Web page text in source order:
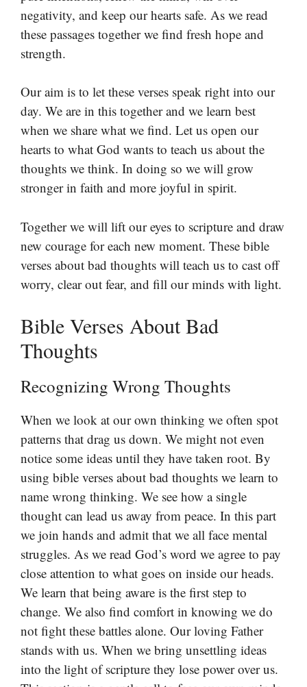
negativity, and keep our hearts safe. As we read
these passages together we find fresh hope and
strength.
Our aim is to let these verses speak right into our
day. We are in this together and we learn best
when we share what we find. Let us open our
hearts to what God wants to teach us about the
thoughts we think. In doing so we will grow
stronger in faith and more joyful in spirit.
Together we will lift our eyes to scripture and draw
new courage for each new moment. These bible
verses about bad thoughts will teach us to cast off
worry, clear out fear, and fill our minds with light.
Bible Verses About Bad
Thoughts
Recognizing Wrong Thoughts
When we look at our own thinking we often spot
patterns that drag us down. We might not even
notice some ideas until they have taken root. By
using bible verses about bad thoughts we learn to
name wrong thinking. We see how a single
thought can lead us away from peace. In this part
we join hands and admit that we all face mental
struggles. As we read God’s word we agree to pay
close attention to what goes on inside our heads.
We learn that being aware is the first step to
change. We also find comfort in knowing we do
not fight these battles alone. Our loving Father
stands with us. When we bring unsettling ideas
into the light of scripture they lose power over us.